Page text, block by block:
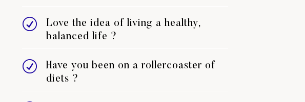
R
Love the idea of living a healthy,
balanced life ?
R
Have you been on a rollercoaster of
diets ?